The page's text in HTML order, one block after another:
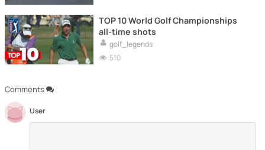
Comments
User
TOP 10 World Golf Championships
all-time shots
golf_legends
510